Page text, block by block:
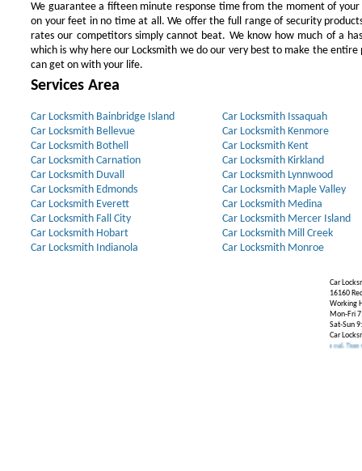
We guarantee a fifteen minute response time from the moment of
on your feet in no time at all. We offer the full range of security
rates our competitors simply cannot beat. We know how much of a
which is why here our Locksmith we do our very best to make the entire
can get on with your life.
Services Area
Car Locksmith Bainbridge Island
Car Locksmith Bellevue
Car Locksmith Bothell
Car Locksmith Carnation
Car Locksmith Duvall
Car Locksmith Edmonds
Car Locksmith Everett
Car Locksmith Fall City
Car Locksmith Hobart
Car Locksmith Indianola
Car Locksmith Issaquah
Car Locksmith Kenmore
Car Locksmith Kent
Car Locksmith Kirkland
Car Locksmith Lynnwood
Car Locksmith Maple Valley
Car Locksmith Medina
Car Locksmith Mercer Island
Car Locksmith Mill Creek
Car Locksmith Monroe
Car
16160
Working
Mon-Fri
Sat-Sun
Car
Transponder